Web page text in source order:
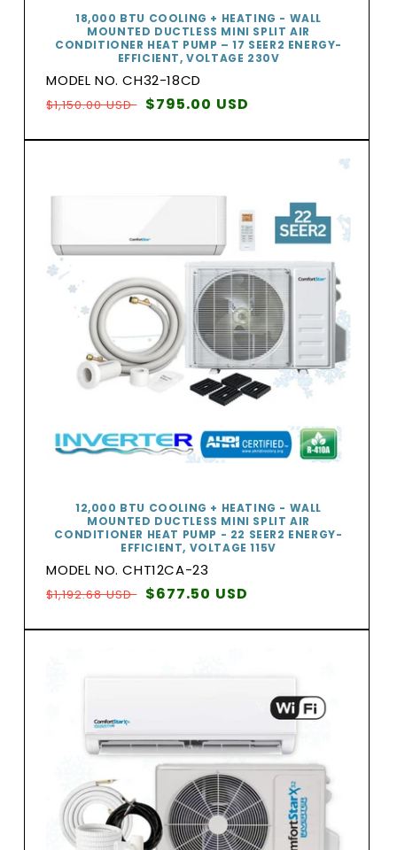
18,000 BTU COOLING + HEATING - WALL
MOUNTED DUCTLESS MINI SPLIT AIR
CONDITIONER HEAT PUMP – 17 SEER2 ENERGY-
EFFICIENT, VOLTAGE 230V
MODEL NO. CH32-18CD
Regular
$1,150.00 USD Sale
$795.00 USD
12,000 BTU COOLING + HEATING - WALL
MOUNTED DUCTLESS MINI SPLIT AIR
CONDITIONER HEAT PUMP - 22 SEER2 ENERGY-
EFFICIENT, VOLTAGE 115V
MODEL NO. CHT12CA-23
Regular
$1,192.68 USD Sale
$677.50 USD